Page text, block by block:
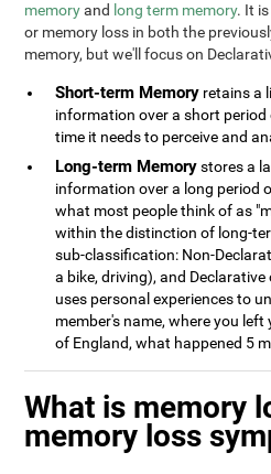
memoryand long term memory. It
or memory loss in both the
memory, but we'll focus on
Short-term Memory retains a
information over a short
time it needs to perceive and
Long-term Memorystores a
information over a long period
what most people think of as
within the distinction of long-
sub-classification: Non-
a bike, driving), and
uses personal experiences to
member's name, where you left
of England, what happened 5
What is memory
memory loss